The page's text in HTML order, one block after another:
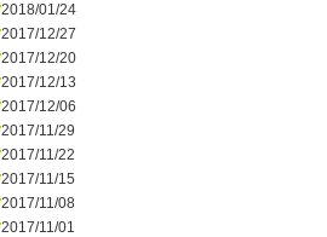
2018/01/24
2017/12/27
2017/12/20
2017/12/13
2017/12/06
2017/11/29
2017/11/22
2017/11/15
2017/11/08
2017/11/01